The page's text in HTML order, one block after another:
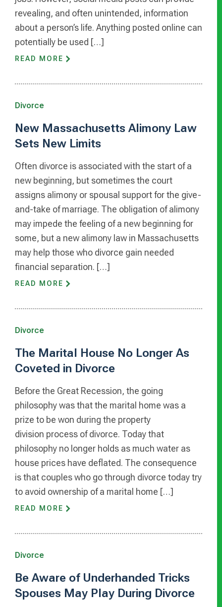
revealing, and often unintended, information
about a person’s life. Anything posted online can
potentially be used […]
READ MORE
Divorce
New Massachusetts Alimony Law
Sets New Limits
Often divorce is associated with the start of a
new beginning, but sometimes the court
assigns alimony or spousal support for the give-
and-take of marriage. The obligation of alimony
may impede the feeling of a new beginning for
some, but a new alimony law in Massachusetts
may help those who divorce gain needed
financial separation. […]
READ MORE
Divorce
The Marital House No Longer As
Coveted in Divorce
Before the Great Recession, the going
philosophy was that the marital home was a
prize to be won during the property
division process of divorce. Today that
philosophy no longer holds as much water as
house prices have deflated. The consequence
is that couples who go through divorce today try
to avoid ownership of a marital home […]
READ MORE
Divorce
Be Aware of Underhanded Tricks
Spouses May Play During Divorce